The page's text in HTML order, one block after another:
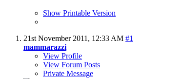
Show Printable Version
21st November 2011, 12:33 AM #1
mammarazzi
View Profile
View Forum Posts
Private Message